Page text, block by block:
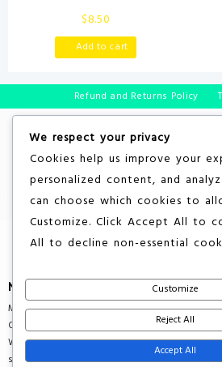
Interactive Baby Ball with
Music & Sound Effects | First
Birthday Gift | Toddler Toy for
Boys & Girls | Age 6, 9, 12, 18+
Ball)
$8.50
Add to cart
Refund and Returns Policy
More About Store
Multiple Countries Shipping
Quality Products
Wholesale Rates
support@savebuxx.com
We respect your privacy
Cookies help us improve your
personalized content, and
can choose which cookies to
Customize. Click Accept All to
All to decline non-essential
Customize
Reject All
Accept All